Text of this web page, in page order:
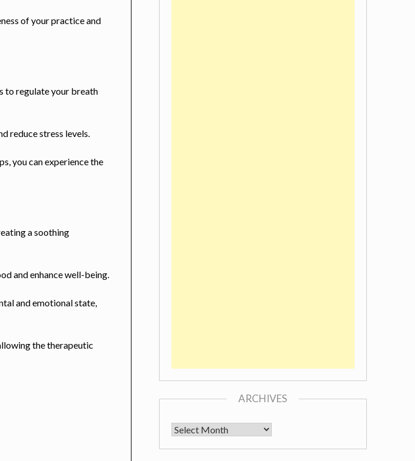
of your practice and
to regulate your breath
reduce stress levels.
you can experience the
a soothing
and enhance well-being.
and emotional state,
the therapeutic
ARCHIVES
Archives